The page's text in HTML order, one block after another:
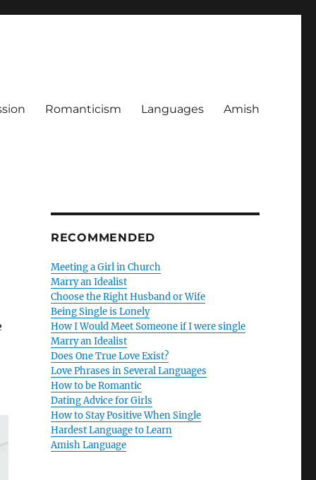
Romanticism Languages Amish
RECOMMENDED
Meeting a Girl in Church
Marry an Idealist
Choose the Right Husband or Wife
Being Single is Lonely
How I Would Meet Someone if I were single
Marry an Idealist
Does One True Love Exist?
Love Phrases in Several Languages
How to be Romantic
Dating Advice for Girls
How to Stay Positive When Single
Hardest Language to Learn
Amish Language